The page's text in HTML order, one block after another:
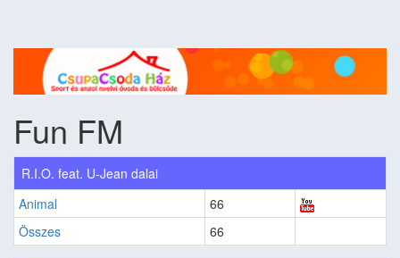
Fun FM
R.I.O. feat. U-Jean dalai
Animal
66
Összes
66